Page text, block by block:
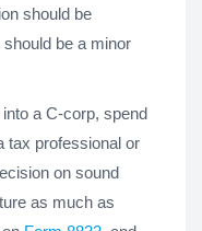
should be
be a minor
a C-corp, spend
tax professional or
on sound
as much as